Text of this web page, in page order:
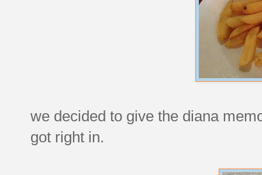
we decided to give the diana
got right in.